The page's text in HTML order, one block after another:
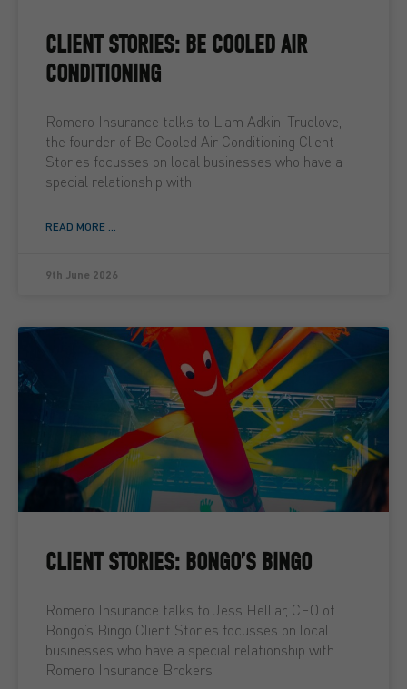
CLIENT STORIES: BE COOLED AIR
CONDITIONING
Romero Insurance talks to Liam Adkin-Truelove,
the founder of Be Cooled Air Conditioning Client
Stories focusses on local businesses who have a
special relationship with
READ MORE ...
9th June 2026
CLIENT STORIES: BONGO’S BINGO
Romero Insurance talks to Jess Helliar, CEO of
Bongo’s Bingo Client Stories focusses on local
businesses who have a special relationship with
Romero Insurance Brokers